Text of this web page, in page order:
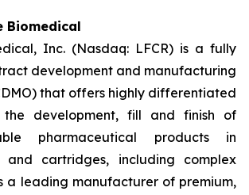
Biomedical
Inc. (Nasdaq: LFCR) is a fully
development and manufacturing
that offers highly differentiated
the development, fill and finish of
pharmaceutical products in
and cartridges, including complex
a leading manufacturer of premium,